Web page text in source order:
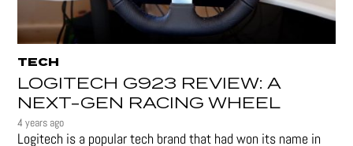
TECH
LOGITECH G923 REVIEW: A
NEXT-GEN RACING WHEEL
4 years ago
Logitech is a popular tech brand that had won its name in